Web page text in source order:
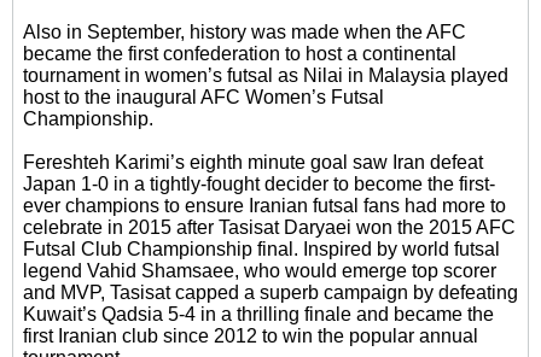
Also in September, history was made when the AFC
became the first confederation to host a continental
tournament in women’s futsal as Nilai in Malaysia played
host to the inaugural AFC Women’s Futsal
Championship.
Fereshteh Karimi’s eighth minute goal saw Iran defeat
Japan 1-0 in a tightly-fought decider to become the first-
ever champions to ensure Iranian futsal fans had more to
celebrate in 2015 after Tasisat Daryaei won the 2015 AFC
Futsal Club Championship final. Inspired by world futsal
legend Vahid Shamsaee, who would emerge top scorer
and MVP, Tasisat capped a superb campaign by defeating
Kuwait’s Qadsia 5-4 in a thrilling finale and became the
first Iranian club since 2012 to win the popular annual